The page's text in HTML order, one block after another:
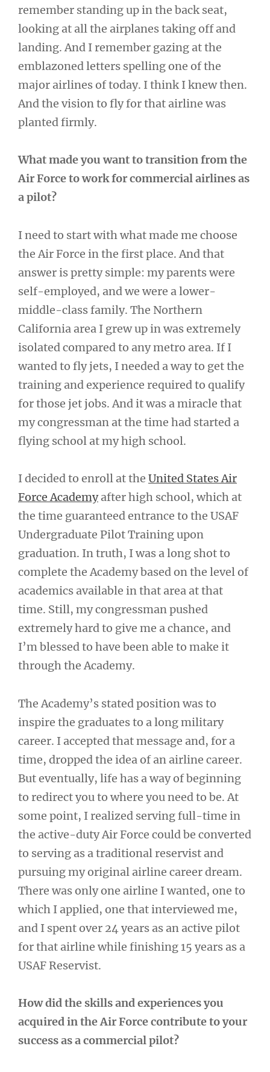
remember standing up in the back seat,
looking at all the airplanes taking off and
landing. And I remember gazing at the
emblazoned letters spelling one of the
major airlines of today. I think I knew then.
And the vision to fly for that airline was
planted firmly.
What made you want to transition from the
Air Force to work for commercial airlines as
a pilot?
I need to start with what made me choose
the Air Force in the first place. And that
answer is pretty simple: my parents were
self-employed, and we were a lower-
middle-class family. The Northern
California area I grew up in was extremely
isolated compared to any metro area. If I
wanted to fly jets, I needed a way to get the
training and experience required to qualify
for those jet jobs. And it was a miracle that
my congressman at the time had started a
flying school at my high school.
I decided to enroll at the United States Air
Force Academyafter high school, which at
the time guaranteed entrance to the USAF
Undergraduate Pilot Training upon
graduation. In truth, I was a long shot to
complete the Academy based on the level of
academics available in that area at that
time. Still, my congressman pushed
extremely hard to give me a chance, and
I’m blessed to have been able to make it
through the Academy.
The Academy’s stated position was to
inspire the graduates to a long military
career. I accepted that message and, for a
time, dropped the idea of an airline career.
But eventually, life has a way of beginning
to redirect you to where you need to be. At
some point, I realized serving full-time in
the active-duty Air Force could be converted
to serving as a traditional reservist and
pursuing my original airline career dream.
There was only one airline I wanted, one to
which I applied, one that interviewed me,
and I spent over 24 years as an active pilot
for that airline while finishing 15 years as a
USAF Reservist.
How did the skills and experiences you
acquired in the Air Force contribute to your
success as a commercial pilot?